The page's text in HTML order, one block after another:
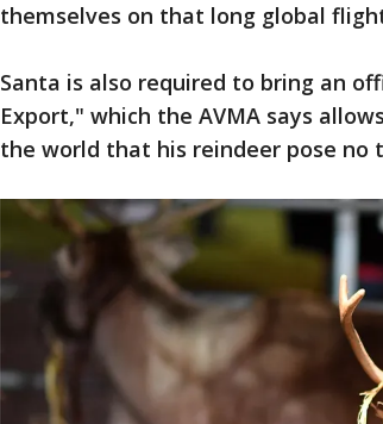
themselves on that long global
Santa is also required to bring an
Export," which the AVMA says
the world that his reindeer pose no